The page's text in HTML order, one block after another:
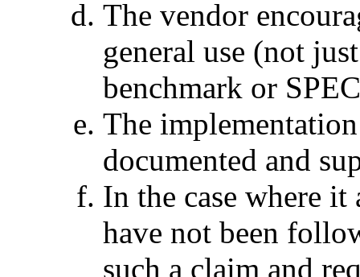
The vendor
general use (not
benchmark or
The
documented and
In the case where it
have not been
such a claim and